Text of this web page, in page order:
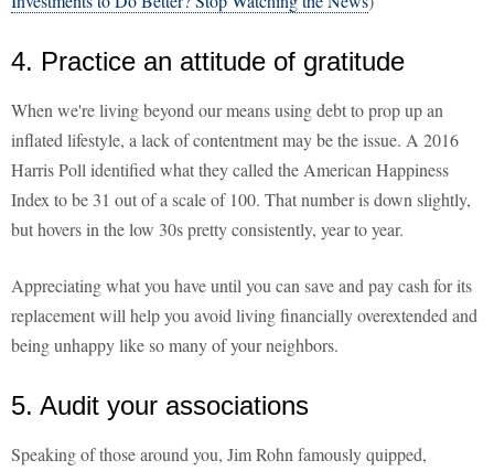
4. Practice an attitude of gratitude
When we're living beyond our means using debt to prop up an
inflated lifestyle, a lack of contentment may be the issue. A 2016
Harris Poll identified what they called the American Happiness
Index to be 31 out of a scale of 100. That number is down slightly,
but hovers in the low 30s pretty consistently, year to year.
Appreciating what you have until you can save and pay cash for its
replacement will help you avoid living financially overextended and
being unhappy like so many of your neighbors.
5. Audit your associations
Speaking of those around you, Jim Rohn famously quipped,